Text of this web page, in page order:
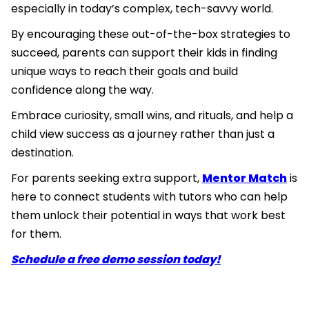
especially in today’s complex, tech-savvy world.
By encouraging these out-of-the-box strategies to
succeed, parents can support their kids in finding
unique ways to reach their goals and build
confidence along the way.
Embrace curiosity, small wins, and rituals, and help a
child view success as a journey rather than just a
destination.
For parents seeking extra support, Mentor Matchis
here to connect students with tutors who can help
them unlock their potential in ways that work best
for them.
Schedule a free demo session today!